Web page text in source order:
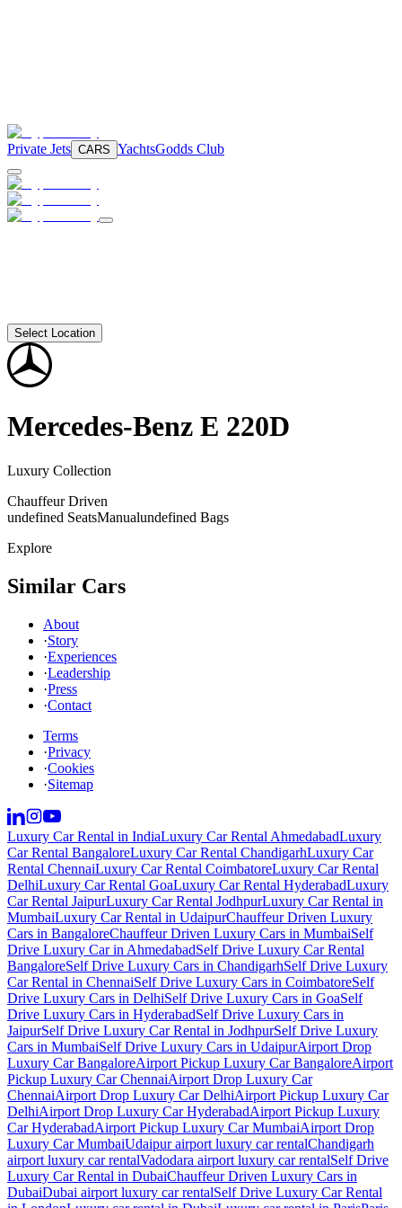
Private Jets CARS YachtsGodds Club
Select Location
Mercedes-Benz E 220D
Luxury Collection
Chauffeur Driven
undefined SeatsManualundefined Bags
Explore
Similar Cars
About
·Story
·Experiences
·Leadership
·Press
·Contact
Terms
·Privacy
·Cookies
·Sitemap
Luxury Car Rental in IndiaLuxury Car Rental AhmedabadLuxury
Car Rental BangaloreLuxury Car Rental ChandigarhLuxury Car
Rental ChennaiLuxury Car Rental CoimbatoreLuxury Car Rental
DelhiLuxury Car Rental GoaLuxury Car Rental HyderabadLuxury
Car Rental JaipurLuxury Car Rental JodhpurLuxury Car Rental in
MumbaiLuxury Car Rental in UdaipurChauffeur Driven Luxury
Cars in BangaloreChauffeur Driven Luxury Cars in MumbaiSelf
Drive Luxury Car in AhmedabadSelf Drive Luxury Car Rental
BangaloreSelf Drive Luxury Cars in ChandigarhSelf Drive Luxury
Car Rental in ChennaiSelf Drive Luxury Cars in CoimbatoreSelf
Drive Luxury Cars in DelhiSelf Drive Luxury Cars in GoaSelf
Drive Luxury Cars in HyderabadSelf Drive Luxury Cars in
JaipurSelf Drive Luxury Car Rental in JodhpurSelf Drive Luxury
Cars in MumbaiSelf Drive Luxury Cars in UdaipurAirport Drop
Luxury Car BangaloreAirport Pickup Luxury Car BangaloreAirport
Pickup Luxury Car ChennaiAirport Drop Luxury Car
ChennaiAirport Drop Luxury Car DelhiAirport Pickup Luxury Car
DelhiAirport Drop Luxury Car HyderabadAirport Pickup Luxury
Car HyderabadAirport Pickup Luxury Car MumbaiAirport Drop
Luxury Car MumbaiUdaipur airport luxury car rentalChandigarh
airport luxury car rentalVadodara airport luxury car rentalSelf Drive
Luxury Car Rental in DubaiChauffeur Driven Luxury Cars in
DubaiDubai airport luxury car rentalSelf Drive Luxury Car Rental